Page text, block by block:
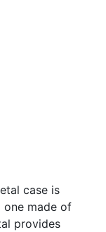
case is
one made of
provides